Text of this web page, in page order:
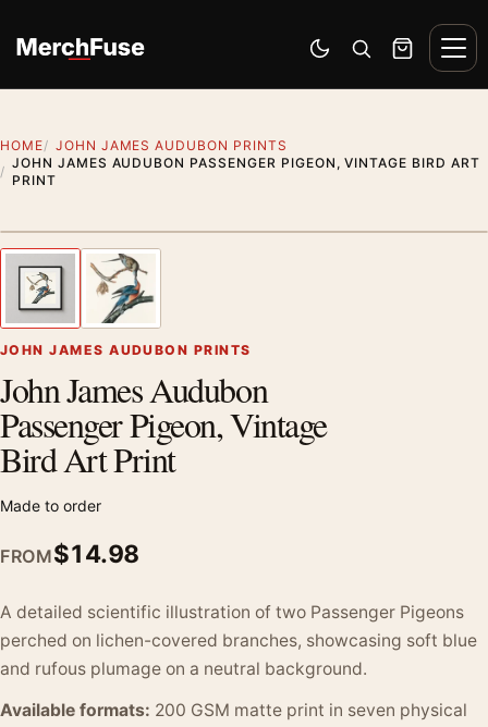
Switch to dark mode
Open search
Cart
HOME
JOHN JAMES AUDUBON PRINTS
JOHN JAMES AUDUBON PASSENGER PIGEON, VINTAGE BIRD ART
PRINT
Previous image
JOHN JAMES AUDUBON PRINTS
John James Audubon
Passenger Pigeon, Vintage
Bird Art Print
Made to order
FROM$14.98
A detailed scientific illustration of two Passenger Pigeons
perched on lichen-covered branches, showcasing soft blue
and rufous plumage on a neutral background.
Available formats: 200 GSM matte print in seven physical